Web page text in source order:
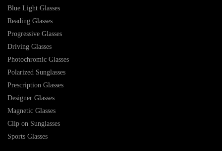
Blue Light Glasses
Reading Glasses
Progressive Glasses
Driving Glasses
Photochromic Glasses
Polarized Sunglasses
Prescription Glasses
Designer Glasses
Magnetic Glasses
Clip on Sunglasses
Sports Glasses